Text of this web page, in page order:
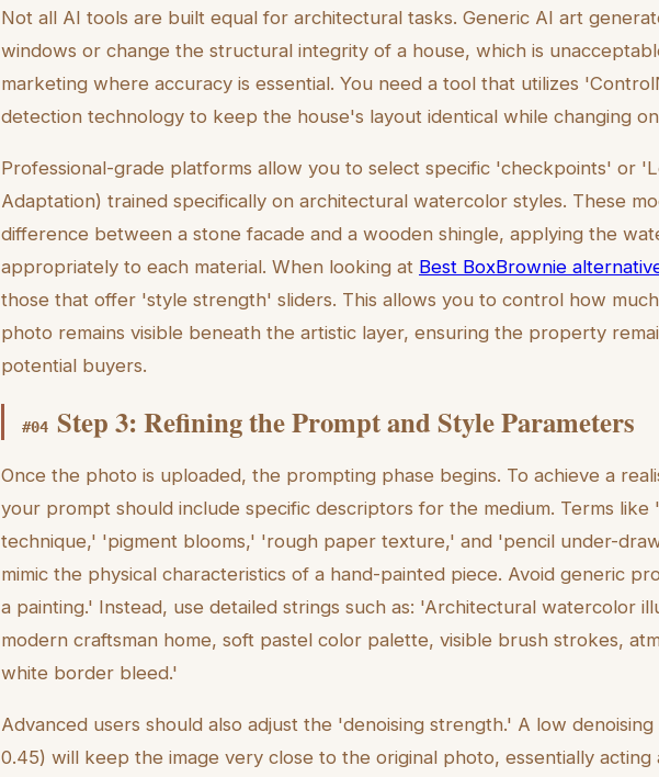
Not all AI tools are built equal for architectural tasks. Generic AI art
windows or change the structural integrity of a house, which is
marketing where accuracy is essential. You need a tool that utilizes
detection technology to keep the house's layout identical while changing
Professional-grade platforms allow you to select specific 'checkpoints' or
Adaptation) trained specifically on architectural watercolor styles. These
difference between a stone facade and a wooden shingle, applying the
appropriately to each material. When looking at Best BoxBrownie
those that offer 'style strength' sliders. This allows you to control how
photo remains visible beneath the artistic layer, ensuring the property
potential buyers.
#04 Step 3: Refining the Prompt and Style Parameters
Once the photo is uploaded, the prompting phase begins. To achieve a
your prompt should include specific descriptors for the medium. Terms
technique,' 'pigment blooms,' 'rough paper texture,' and 'pencil under-
mimic the physical characteristics of a hand-painted piece. Avoid generic
a painting.' Instead, use detailed strings such as: 'Architectural watercolor
modern craftsman home, soft pastel color palette, visible brush strokes,
white border bleed.'
Advanced users should also adjust the 'denoising strength.' A low
0.45) will keep the image very close to the original photo, essentially acting